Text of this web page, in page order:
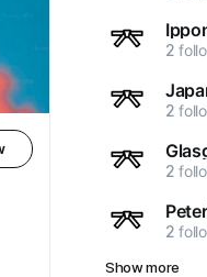
2
2
2
2
Show more